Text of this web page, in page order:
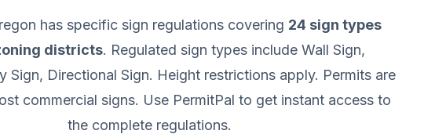
has specific sign regulations covering 24 sign types
districts. Regulated sign types include Wall Sign,
Sign, Directional Sign. Height restrictions apply. Permits are
commercial signs. Use PermitPal to get instant access to
the complete regulations.